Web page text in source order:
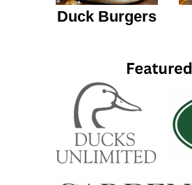
Duck Burgers